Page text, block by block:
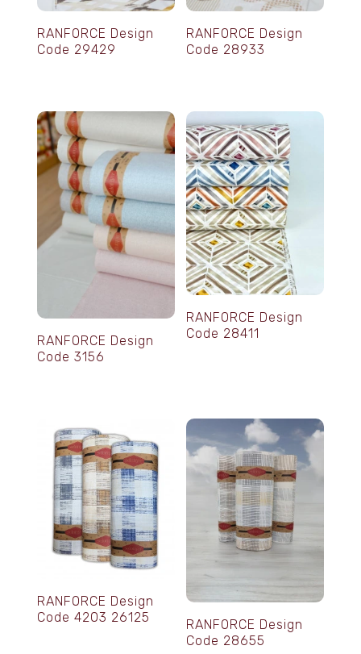
RANFORCE Design
Code 29429
RANFORCE Design
Code 28933
RANFORCE Design
Code 3156
RANFORCE Design
Code 28411
RANFORCE Design
Code 4203 26125
RANFORCE Design
Code 28655